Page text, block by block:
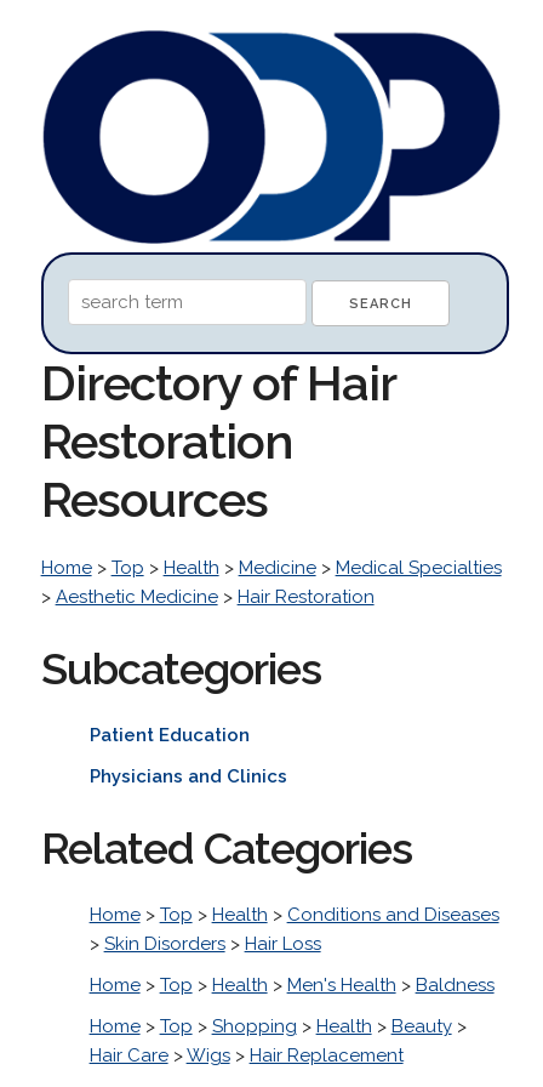
Directory of Hair
Restoration
Resources
Home> Top > Health > Medicine> Medical Specialties
> Aesthetic Medicine> Hair Restoration
Subcategories
Patient Education
Physicians and Clinics
Related Categories
Home> Top > Health > Conditions and Diseases
> Skin Disorders> Hair Loss
Home> Top > Health > Men's Health > Baldness
Home> Top > Shopping > Health > Beauty>
Hair Care>Wigs> Hair Replacement